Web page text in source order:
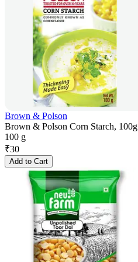
Brown & Polson
Brown & Polson Corn Starch, 100g
100 g
₹30
Add to Cart